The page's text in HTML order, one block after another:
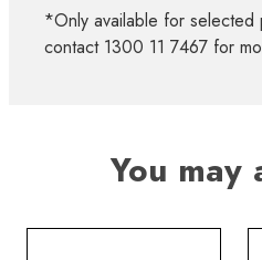
*Only available for selected
contact 1300 11 7467 for
You may